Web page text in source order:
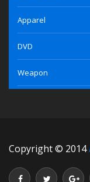
Apparel
DVD
Weapon
Copyright © 2014